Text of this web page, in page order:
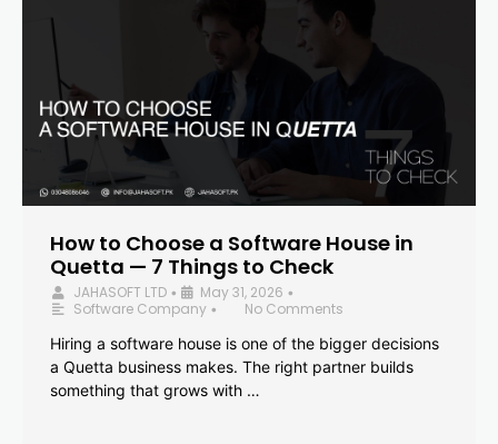
How to Choose a Software House in
Quetta — 7 Things to Check
JAHASOFT LTD • May 31, 2026 •
Software Company •
No Comments
Hiring a software house is one of the bigger decisions
a Quetta business makes. The right partner builds
something that grows with …